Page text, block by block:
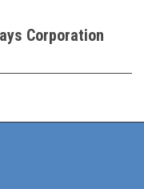
Corporation